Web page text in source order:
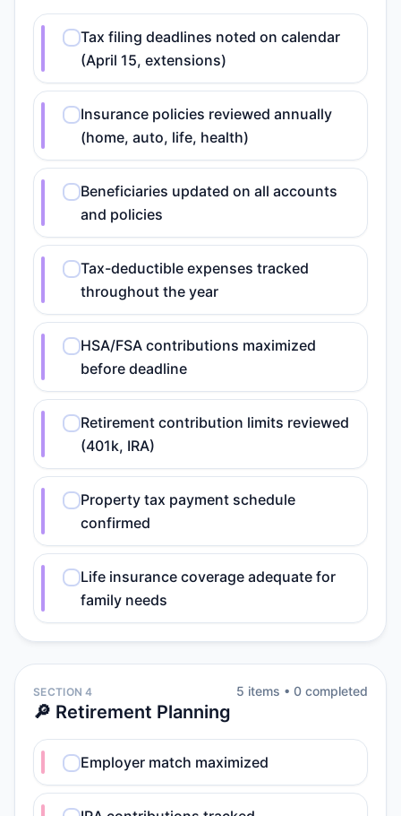
Tax filing deadlines noted on calendar
(April 15, extensions)
Insurance policies reviewed annually
(home, auto, life, health)
Beneficiaries updated on all accounts
and policies
Tax-deductible expenses tracked
throughout the year
HSA/FSA contributions maximized
before deadline
Retirement contribution limits reviewed
(401k, IRA)
Property tax payment schedule
confirmed
Life insurance coverage adequate for
family needs
SECTION 4
🔎 Retirement Planning
5 items • 0 completed
Employer match maximized